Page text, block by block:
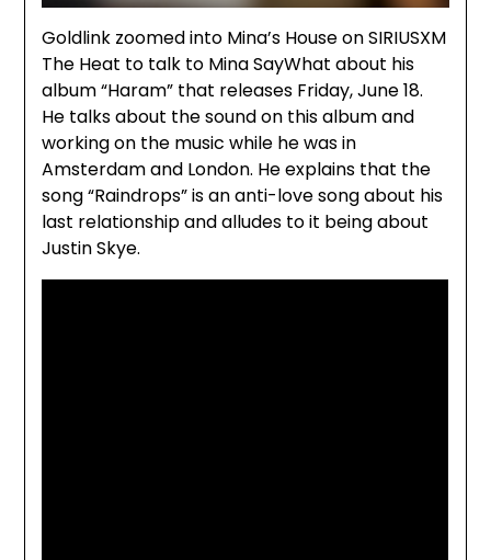
Goldlink zoomed into Mina’s House on SIRIUSXM
The Heat to talk to Mina SayWhat about his
album “Haram” that releases Friday, June 18.
He talks about the sound on this album and
working on the music while he was in
Amsterdam and London. He explains that the
song “Raindrops” is an anti-love song about his
last relationship and alludes to it being about
Justin Skye.